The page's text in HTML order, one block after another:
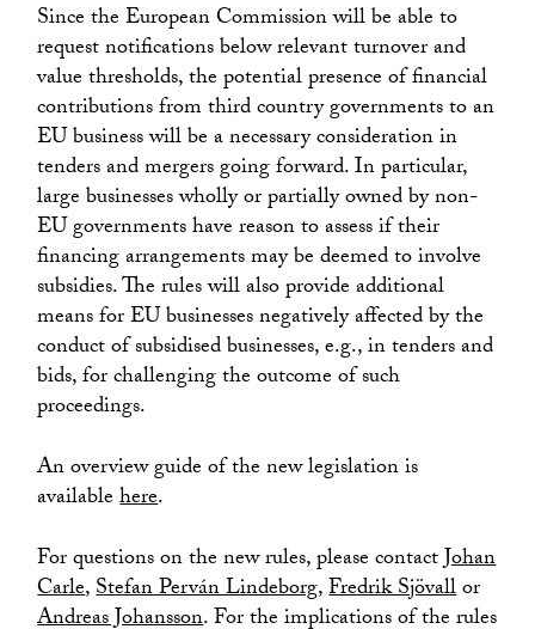
Since the European Commission will be able to
request notifications below relevant turnover and
value thresholds, the potential presence of financial
contributions from third country governments to an
EU business will be a necessary consideration in
tenders and mergers going forward. In particular,
large businesses wholly or partially owned by non-
EU governments have reason to assess if their
financing arrangements may be deemed to involve
subsidies. The rules will also provide additional
means for EU businesses negatively affected by the
conduct of subsidised businesses, e.g., in tenders and
bids, for challenging the outcome of such
proceedings.
An overview guide of the new legislation is
availablehere.
For questions on the new rules, please contactJohan
Carle,Stefan Perván Lindeborg,Fredrik Sjövallor
Andreas Johansson. For the implications of the rules